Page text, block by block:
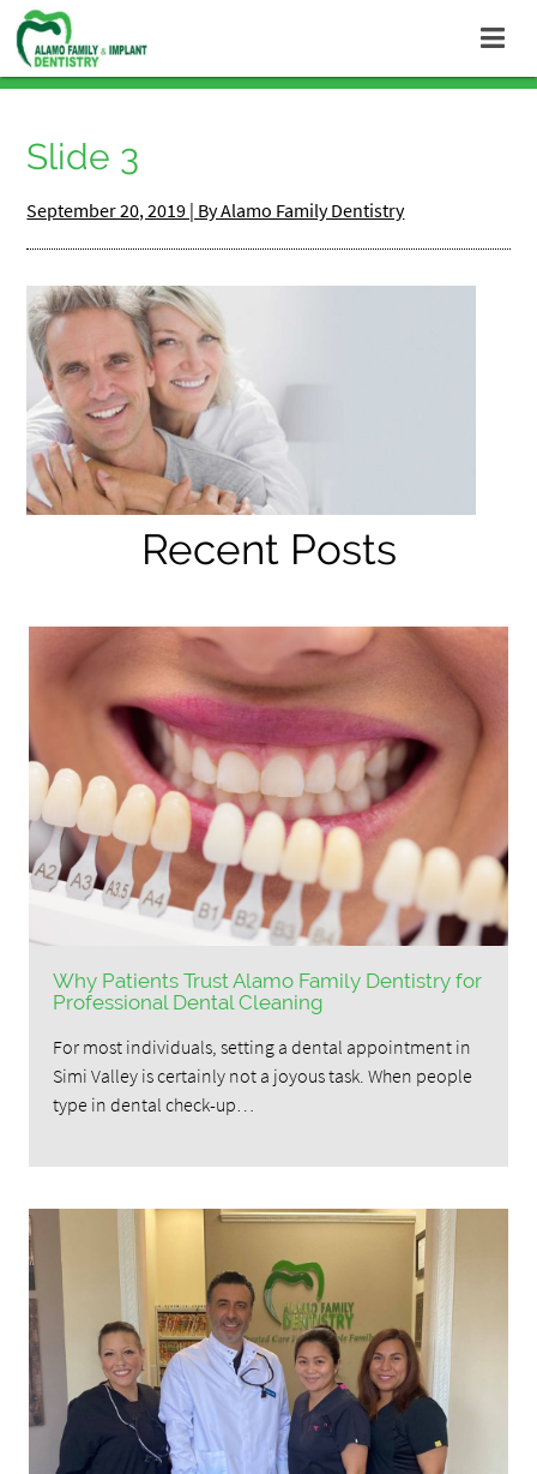
Slide 3
September 20, 2019 | By Alamo Family Dentistry
Recent Posts
Why Patients Trust Alamo Family Dentistry for
Professional Dental Cleaning
For most individuals, setting a dental appointment in
Simi Valley is certainly not a joyous task. When people
type in dental check-up…